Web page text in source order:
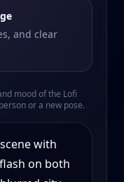
and clear
mood of the Lofi
or a new pose.